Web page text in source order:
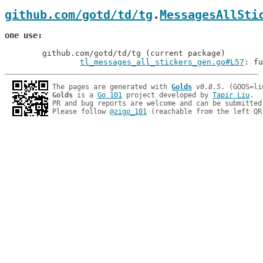
github.com/gotd/td/tg .
one use
tl_messages_all_stickers_gen.go#L57 :
The pages are generated with Golds v0.8.5
Golds is a Go 101 project developed by Tapir Liu.
PR and bug reports are welcome and can be
Please follow @zigo_101 (reachable from the left